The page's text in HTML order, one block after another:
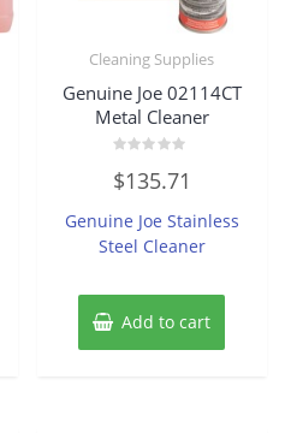
Cleaning Supplies
Genuine Joe 02114CT
Metal Cleaner
0
out
5
$135.71
Genuine Joe Stainless
Steel Cleaner
Add to cart